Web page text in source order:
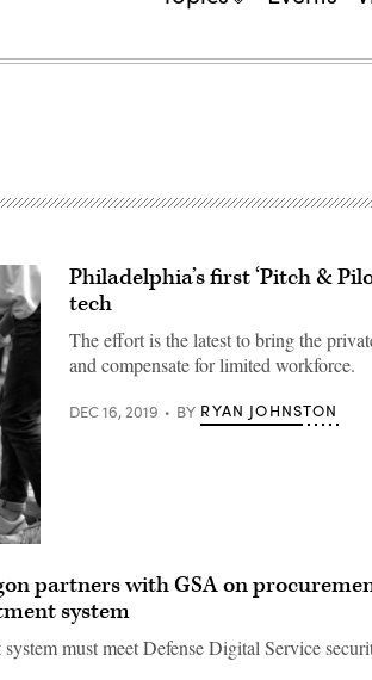
Philadelphia’s first ‘Pitch &
tech
The effort is the latest to bring the
and compensate for limited workforce.
DEC 16, 2019 BY RYAN JOHNSTON
partners with GSA on
system
must meet Defense Digital Service